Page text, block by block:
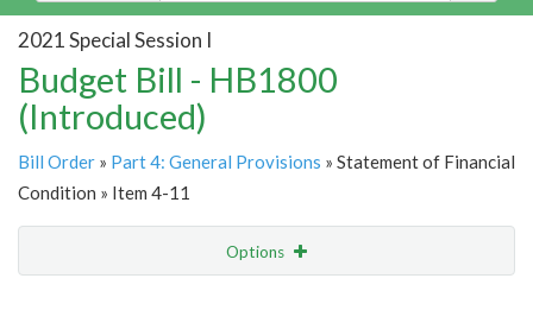
2021 Special Session I
Budget Bill - HB1800
(Introduced)
Bill Order » Part 4: General Provisions » Statement of Financial
Condition » Item 4-11
Options